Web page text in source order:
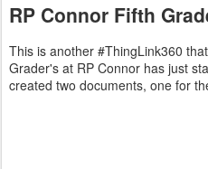
RP Connor Fifth
This is another #ThingLink360
Grader's at RP Connor has just
created two documents, one for